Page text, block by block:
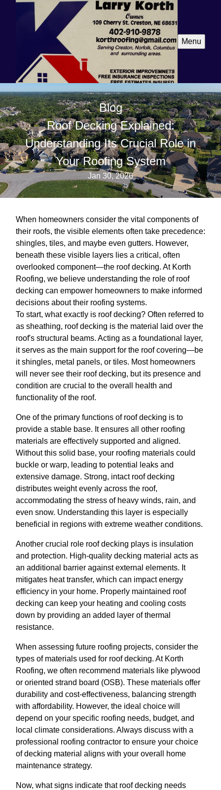
Menu
Blog
Roof Decking Explained:
Understanding Its Crucial Role in
Your Roofing System
Jan 30, 2026
When homeowners consider the vital components of
their roofs, the visible elements often take precedence:
shingles, tiles, and maybe even gutters. However,
beneath these visible layers lies a critical, often
overlooked component—the roof decking. At Korth
Roofing, we believe understanding the role of roof
decking can empower homeowners to make informed
decisions about their roofing systems.
To start, what exactly is roof decking? Often referred to
as sheathing, roof decking is the material laid over the
roof's structural beams. Acting as a foundational layer,
it serves as the main support for the roof covering—be
it shingles, metal panels, or tiles. Most homeowners
will never see their roof decking, but its presence and
condition are crucial to the overall health and
functionality of the roof.
One of the primary functions of roof decking is to
provide a stable base. It ensures all other roofing
materials are effectively supported and aligned.
Without this solid base, your roofing materials could
buckle or warp, leading to potential leaks and
extensive damage. Strong, intact roof decking
distributes weight evenly across the roof,
accommodating the stress of heavy winds, rain, and
even snow. Understanding this layer is especially
beneficial in regions with extreme weather conditions.
Another crucial role roof decking plays is insulation
and protection. High-quality decking material acts as
an additional barrier against external elements. It
mitigates heat transfer, which can impact energy
efficiency in your home. Properly maintained roof
decking can keep your heating and cooling costs
down by providing an added layer of thermal
resistance.
When assessing future roofing projects, consider the
types of materials used for roof decking. At Korth
Roofing, we often recommend materials like plywood
or oriented strand board (OSB). These materials offer
durability and cost-effectiveness, balancing strength
with affordability. However, the ideal choice will
depend on your specific roofing needs, budget, and
local climate considerations. Always discuss with a
professional roofing contractor to ensure your choice
of decking material aligns with your overall home
maintenance strategy.
Now, what signs indicate that roof decking needs